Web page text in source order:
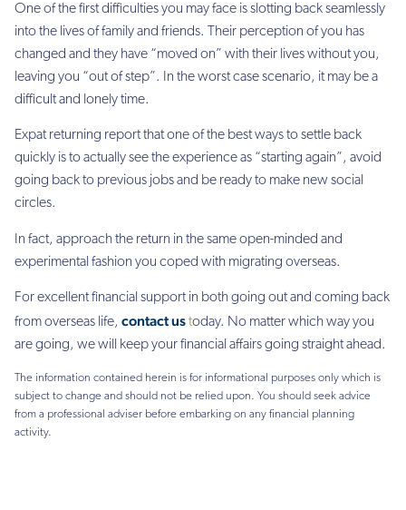
One of the first difficulties you may face is slotting back seamlessly
into the lives of family and friends. Their perception of you has
changed and they have “moved on” with their lives without you,
leaving you “out of step”. In the worst case scenario, it may be a
difficult and lonely time.
Expat returning report that one of the best ways to settle back
quickly is to actually see the experience as “starting again”, avoid
going back to previous jobs and be ready to make new social
circles.
In fact, approach the return in the same open-minded and
experimental fashion you coped with migrating overseas.
For excellent financial support in both going out and coming back
from overseas life, contact ustoday. No matter which way you
are going, we will keep your financial affairs going straight ahead.
The information contained herein is for informational purposes only which is
subject to change and should not be relied upon. You should seek advice
from a professional adviser before embarking on any financial planning
activity.